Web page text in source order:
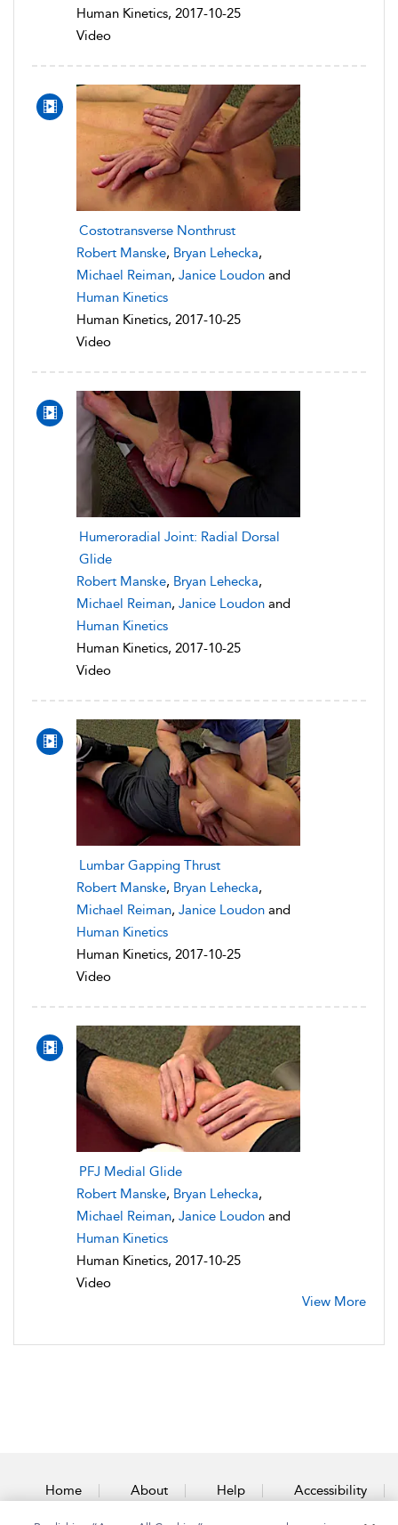
Human Kinetics, 2017-10-25
Video
Costotransverse Nonthrust
Robert Manske, Bryan Lehecka,
Michael Reiman, Janice Loudon and
Human Kinetics
Human Kinetics, 2017-10-25
Video
Humeroradial Joint: Radial Dorsal
Glide
Robert Manske, Bryan Lehecka,
Michael Reiman, Janice Loudon and
Human Kinetics
Human Kinetics, 2017-10-25
Video
Lumbar Gapping Thrust
Robert Manske, Bryan Lehecka,
Michael Reiman, Janice Loudon and
Human Kinetics
Human Kinetics, 2017-10-25
Video
PFJ Medial Glide
Robert Manske, Bryan Lehecka,
Michael Reiman, Janice Loudon and
Human Kinetics
Human Kinetics, 2017-10-25
Video
View More
Home About Help Accessibility